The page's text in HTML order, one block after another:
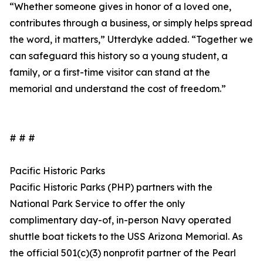
“Whether someone gives in honor of a loved one,
contributes through a business, or simply helps spread
the word, it matters,” Utterdyke added. “Together we
can safeguard this history so a young student, a
family, or a first-time visitor can stand at the
memorial and understand the cost of freedom.”
# # #
Pacific Historic Parks
Pacific Historic Parks (PHP) partners with the
National Park Service to offer the only
complimentary day-of, in-person Navy operated
shuttle boat tickets to the USS Arizona Memorial. As
the official 501(c)(3) nonprofit partner of the Pearl